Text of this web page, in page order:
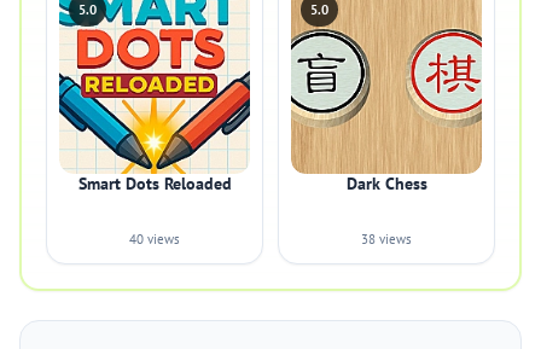
5.0
Smart Dots Reloaded
40 views
5.0
Dark Chess
38 views